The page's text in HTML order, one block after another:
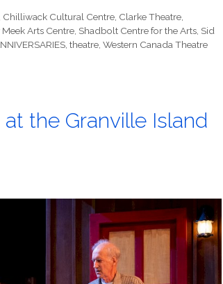
Chilliwack Cultural Centre Clarke Theatre
Meek Arts Centre Shadbolt Centre for the Arts Sid
theatre Western Canada Theatre
the Granville Island